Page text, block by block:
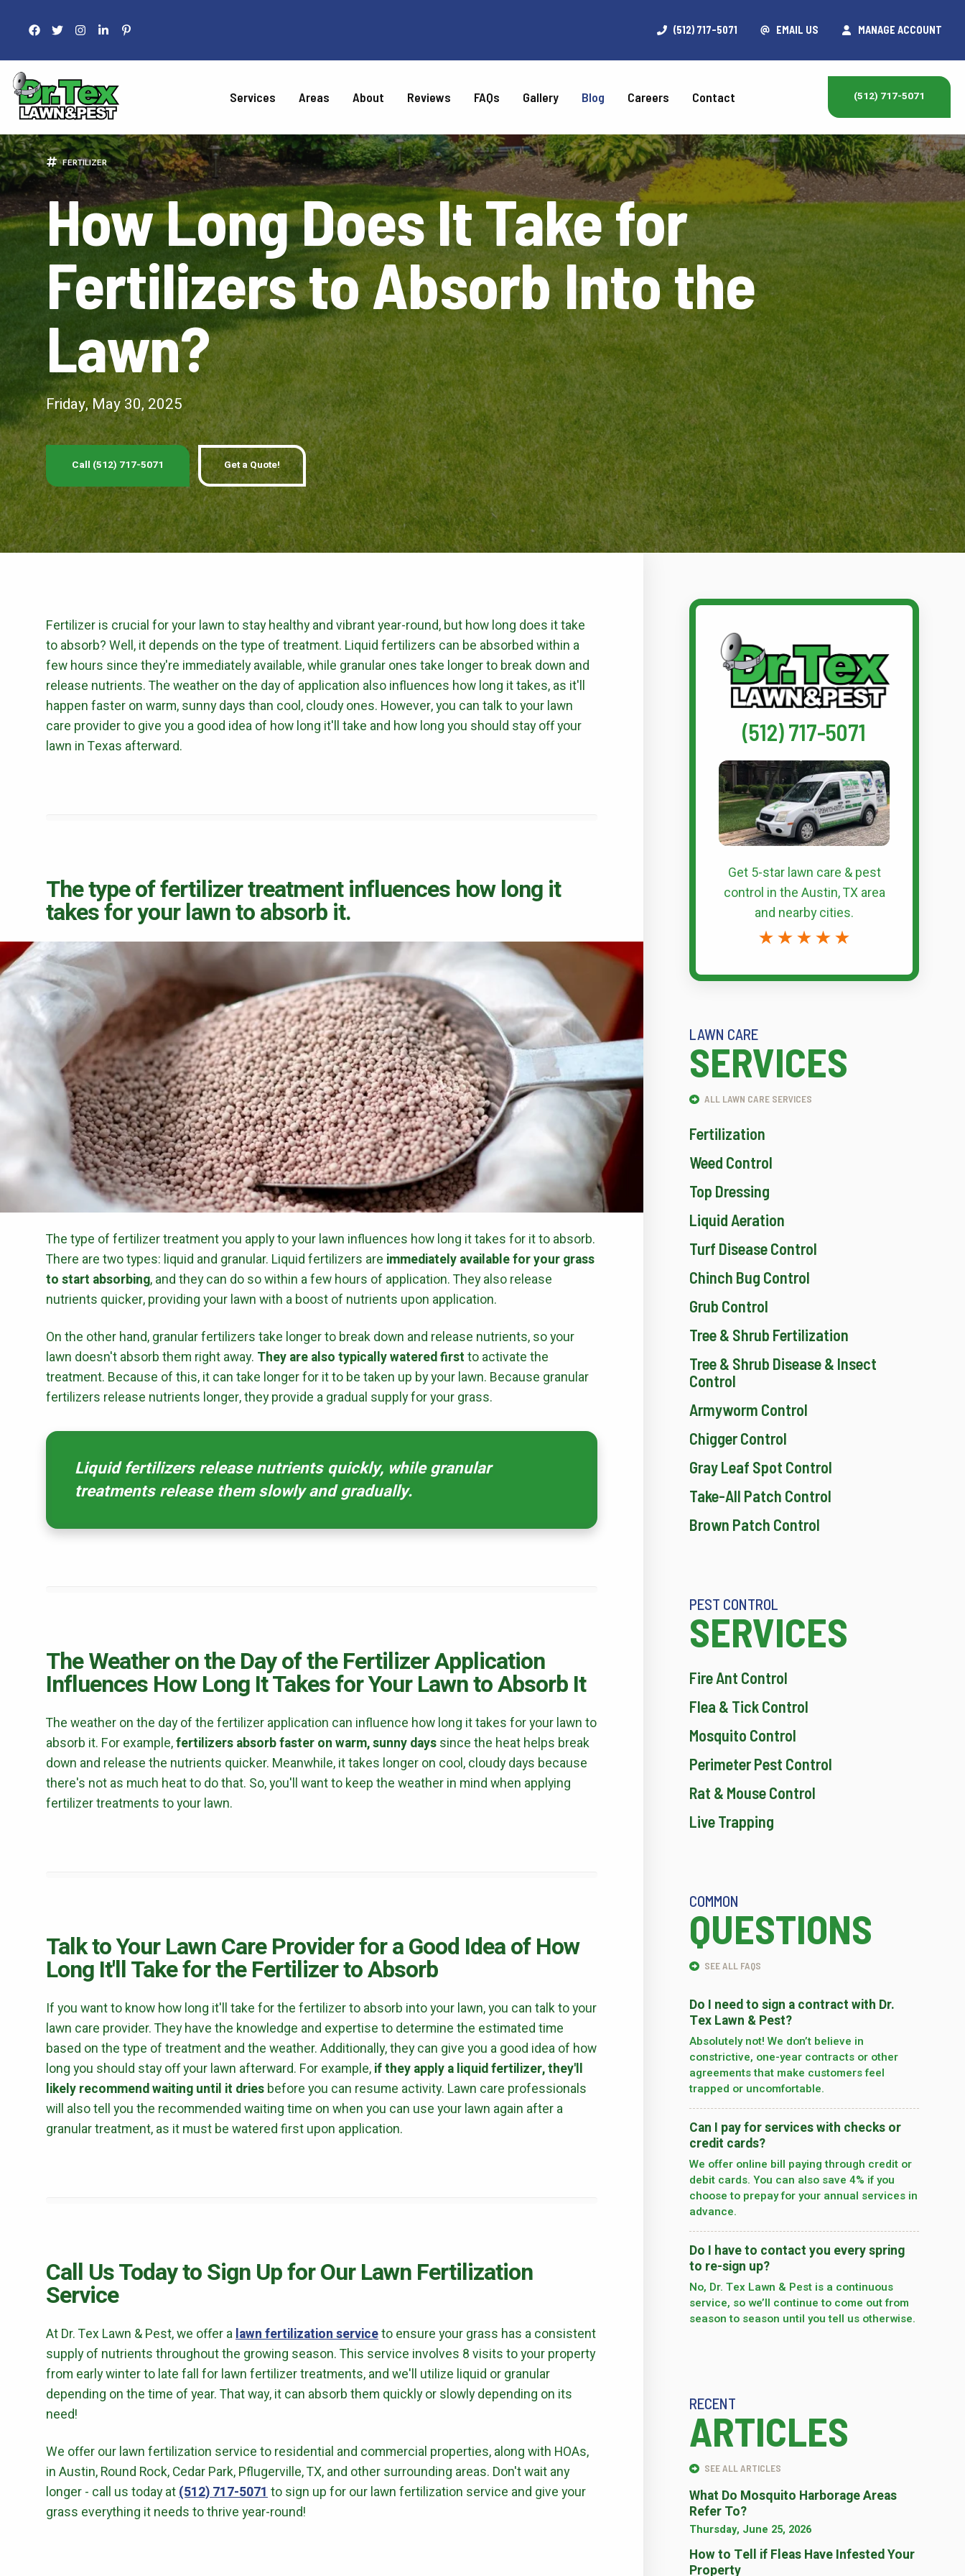
(512) 717-5071 EMAIL US MANAGE ACCOUNT
Services
LAWN CARE
Fertilization Weed Control
Top Dressing
Liquid Aeration
Turf Disease Control
Chinch Bug Control
Grub Control
Tree & Shrub Fertilization Tree & Shrub Disease &
Insect Control
Armyworm Control
Chigger Control
Gray Leaf Spot Control
Take-All Patch Control
Brown Patch Control
PEST CONTROL
Fire Ant Control Flea & Tick Control
Mosquito Control
Perimeter Pest Control
Rat & Mouse Control Live Trapping
GET LAWN CARE & PEST CONTROL
Areas About Reviews FAQs Gallery Blog Careers Contact (512) 717-5071
FERTILIZER
How Long Does It Take for
Fertilizers to Absorb Into the
Lawn?
Friday, May 30, 2025
Call (512) 717-5071 Get a Quote!
Fertilizer is crucial for your lawn to stay healthy and vibrant year-round, but how long does it take
to absorb? Well, it depends on the type of treatment. Liquid fertilizers can be absorbed within a
few hours since they're immediately available, while granular ones take longer to break down and
release nutrients. The weather on the day of application also influences how long it takes, as it'll
happen faster on warm, sunny days than cool, cloudy ones. However, you can talk to your lawn
care provider to give you a good idea of how long it'll take and how long you should stay off your
lawn in Texas afterward.
The type of fertilizer treatment influences how long it
takes for your lawn to absorb it.
The type of fertilizer treatment you apply to your lawn influences how long it takes for it to absorb.
There are two types: liquid and granular. Liquid fertilizers are immediately available for your grass
to start absorbing, and they can do so within a few hours of application. They also release
nutrients quicker, providing your lawn with a boost of nutrients upon application.
On the other hand, granular fertilizers take longer to break down and release nutrients, so your
lawn doesn't absorb them right away. They are also typically watered first to activate the
treatment. Because of this, it can take longer for it to be taken up by your lawn. Because granular
fertilizers release nutrients longer, they provide a gradual supply for your grass.
Liquid fertilizers release nutrients quickly, while granular
treatments release them slowly and gradually.
The Weather on the Day of the Fertilizer Application
Influences How Long It Takes for Your Lawn to Absorb It
The weather on the day of the fertilizer application can influence how long it takes for your lawn to
absorb it. For example,fertilizers absorb faster on warm, sunny days since the heat helps break
down and release the nutrients quicker. Meanwhile, it takes longer on cool, cloudy days because
there's not as much heat to do that. So, you'll want to keep the weather in mind when applying
fertilizer treatments to your lawn.
Talk to Your Lawn Care Provider for a Good Idea of How
Long It'll Take for the Fertilizer to Absorb
If you want to know how long it'll take for the fertilizer to absorb into your lawn, you can talk to your
lawn care provider. They have the knowledge and expertise to determine the estimated time
based on the type of treatment and the weather. Additionally, they can give you a good idea of how
long you should stay off your lawn afterward. For example, if they apply a liquid fertilizer, they'll
likely recommend waiting until it dries before you can resume activity. Lawn care professionals
will also tell you the recommended waiting time on when you can use your lawn again after a
granular treatment, as it must be watered first upon application.
Call Us Today to Sign Up for Our Lawn Fertilization
Service
At Dr. Tex Lawn & Pest, we offer a lawn fertilization serviceto ensure your grass has a consistent
supply of nutrients throughout the growing season. This service involves 8 visits to your property
from early winter to late fall for lawn fertilizer treatments, and we'll utilize liquid or granular
depending on the time of year. That way, it can absorb them quickly or slowly depending on its
need!
We offer our lawn fertilization service to residential and commercial properties, along with HOAs,
in Austin, Round Rock, Cedar Park, Pflugerville, TX, and other surrounding areas. Don't wait any
longer - call us today at (512) 717-5071 to sign up for our lawn fertilization service and give your
grass everything it needs to thrive year-round!
(512) 717-5071
Get 5-star lawn care & pest
control in the Austin, TX area
and nearby cities.
LAWN CARE
SERVICES
ALL LAWN CARE SERVICES
Fertilization
Weed Control
Top Dressing
Liquid Aeration
Turf Disease Control
Chinch Bug Control
Grub Control
Tree & Shrub Fertilization
Tree & Shrub Disease & Insect
Control
Armyworm Control
Chigger Control
Gray Leaf Spot Control
Take-All Patch Control
Brown Patch Control
PEST CONTROL
SERVICES
Fire Ant Control
Flea & Tick Control
Mosquito Control
Perimeter Pest Control
Rat & Mouse Control
Live Trapping
COMMON
QUESTIONS
SEE ALL FAQS
Do I need to sign a contract with Dr.
Tex Lawn & Pest?
Absolutely not! We don’t believe in
constrictive, one-year contracts or other
agreements that make customers feel
trapped or uncomfortable.
Can I pay for services with checks or
credit cards?
We offer online bill paying through credit or
debit cards. You can also save 4% if you
choose to prepay for your annual services in
advance.
Do I have to contact you every spring
to re-sign up?
No, Dr. Tex Lawn & Pest is a continuous
service, so we’­ll continue to come out from
season to season until you tell us otherwise.
RECENT
ARTICLES
SEE ALL ARTICLES
What Do Mosquito Harborage Areas
Refer To?
Thursday, June 25, 2026
How to Tell if Fleas Have Infested Your
Property
Get a Quote for
First Name * Last Name *
Email*
City*
Liquid Aeration
Turf Top Dressing
Perimeter Pest Control
Where did you hear about us?
Additional Service Comments
terms of use privacy policy